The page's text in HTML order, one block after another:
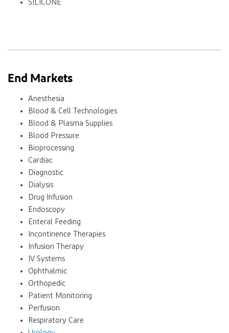
SILICONE
End Markets
Anesthesia
Blood & Cell Technologies
Blood & Plasma Supplies
Blood Pressure
Bioprocessing
Cardiac
Diagnostic
Dialysis
Drug Infusion
Endoscopy
Enteral Feeding
Incontinence Therapies
Infusion Therapy
IV Systems
Ophthalmic
Orthopedic
Patient Monitoring
Perfusion
Respiratory Care